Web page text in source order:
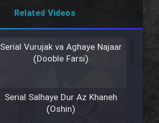
Related Videos
Serial Vurujak va Aghaye Najaar
(Dooble Farsi)
Serial Salhaye Dur Az Khaneh
(Oshin)